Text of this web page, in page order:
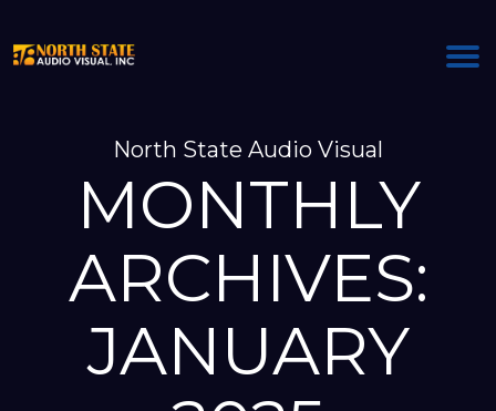
North State Audio Visual
MONTHLY
ARCHIVES:
JANUARY